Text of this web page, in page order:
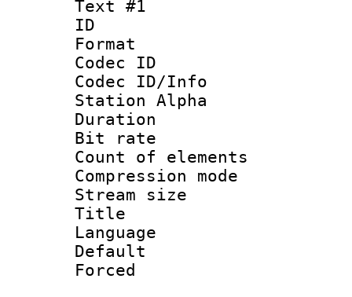
Text #1
ID
Format
Codec ID :
Codec ID/Info
Station Alpha
Duration :
Bit rate :
Count of
Compression
Stream size
Title
Language
Default